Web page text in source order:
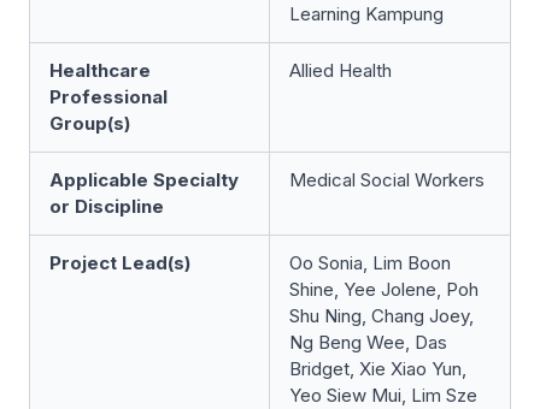
Learning Kampung
Healthcare
Professional
Group(s)
Allied Health
Applicable Specialty
or Discipline
Medical Social Workers
Project Lead(s)
Oo Sonia, Lim Boon
Shine, Yee Jolene, Poh
Shu Ning, Chang Joey,
Ng Beng Wee, Das
Bridget, Xie Xiao Yun,
Yeo Siew Mui, Lim Sze